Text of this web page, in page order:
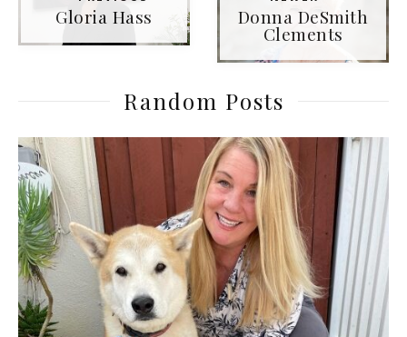
Gloria Hass Donna DeSmith
Clements
Random Posts